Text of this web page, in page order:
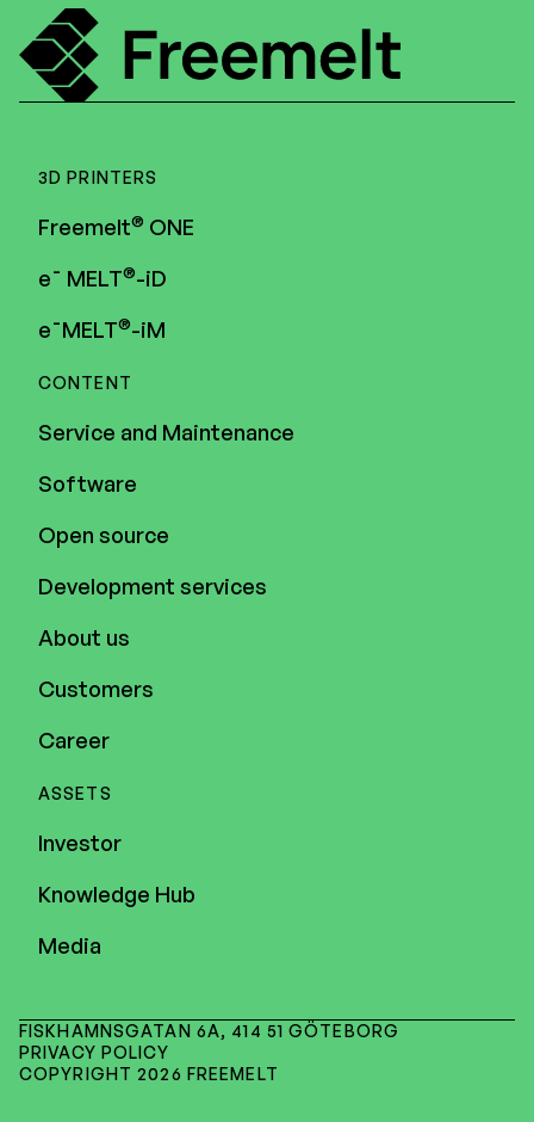
3D PRINTERS
Freemelt® ONE
e¯ MELT®-iD
e¯MELT®-iM
CONTENT
Service and Maintenance
Software
Open source
Development services
About us
Customers
Career
ASSETS
Investor
Knowledge Hub
Media
FISKHAMNSGATAN 6A, 414 51 GÖTEBORG
PRIVACY POLICY
COPYRIGHT 2026 FREEMELT